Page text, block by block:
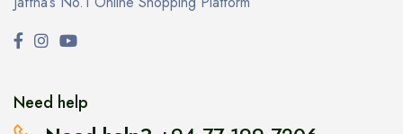
Need help